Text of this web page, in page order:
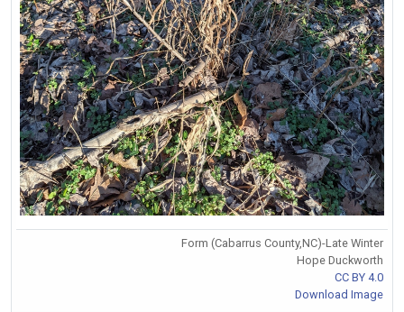
Form (Cabarrus County,NC)-Late Winter
Hope Duckworth
CC BY 4.0
Download Image